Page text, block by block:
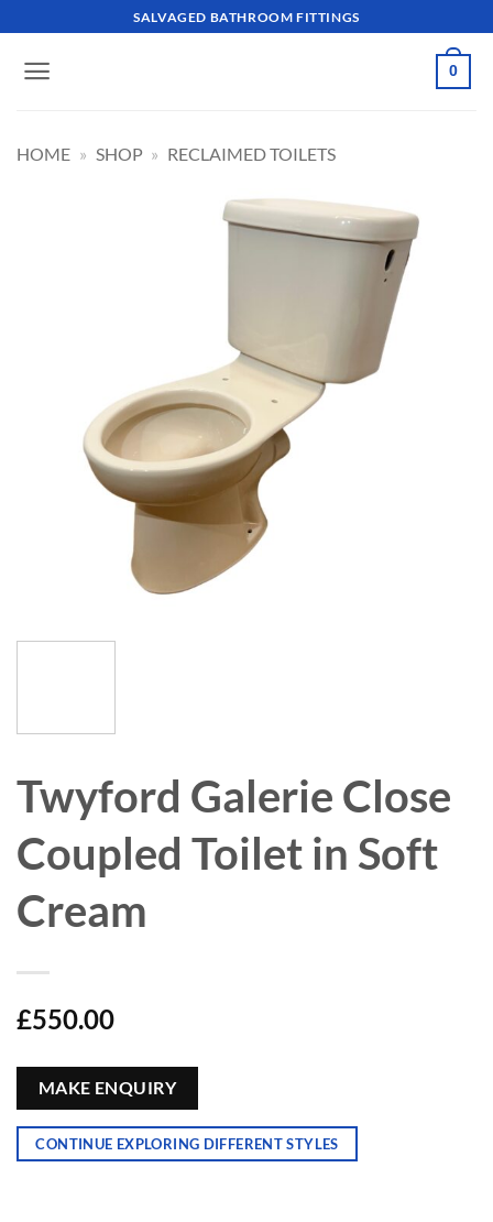
to
content
SALVAGED BATHROOM FITTINGS
0
HOME » SHOP » RECLAIMED TOILETS
Twyford Galerie Close
Coupled Toilet in Soft
Cream
£550.00
MAKE ENQUIRY
CONTINUE EXPLORING DIFFERENT STYLES